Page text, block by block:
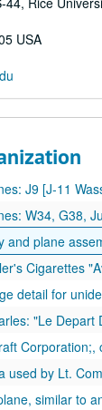
USA
A.300B European
and planes, Allen incendary bomb, and bombing
HS 122, HS 123, HS 124, HS
of Wright Flyer and
ca.
11 Wasser], A50,
G38, Ju52 tri-
plane
"Aviation Series"
for unidentified
Depart Des Lindbergh
Corporation;,
Glenn Kidston at
similar to an